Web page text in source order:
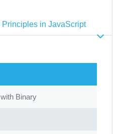
in JavaScript
Binary